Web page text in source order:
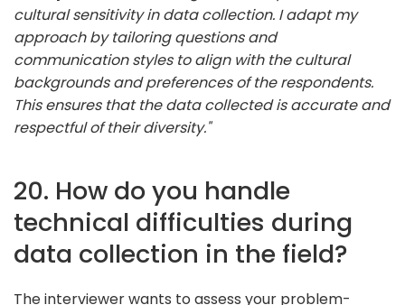
cultural sensitivity in data collection. I adapt my
approach by tailoring questions and
communication styles to align with the cultural
backgrounds and preferences of the respondents.
This ensures that the data collected is accurate and
respectful of their diversity."
20. How do you handle
technical difficulties during
data collection in the field?
The interviewer wants to assess your problem-